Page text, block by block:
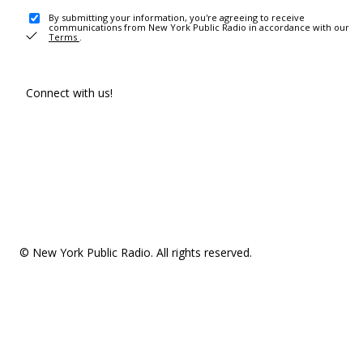
By submitting your information, you're agreeing to receive
communications from New York Public Radio in accordance with our
Terms .
Connect with us!
© New York Public Radio. All rights reserved.